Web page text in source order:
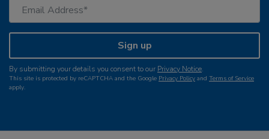
Sign up
By submitting your details you consent to our Privacy Notice.
This site is protected by reCAPTCHA and the Google Privacy Policy and Terms of Service
apply.